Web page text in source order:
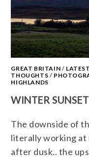
GREAT BRITAIN /
THOUGHTS /
HIGHLANDS
WINTER
The downside of
literally working at
after dusk.. the